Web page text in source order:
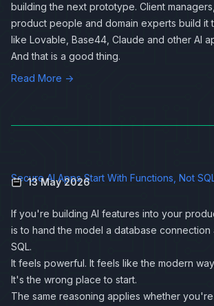
building the next prototype. Client
product people and domain experts build it
like Lovable, Base44, Claude and other AI
And that is a good thing.
Read More →
Secure AI Apps Start With Functions, Not
13 May 2026
If you're building AI features into your
is to hand the model a database connection
SQL.
It feels powerful. It feels like the modern
It's the wrong place to start.
The same reasoning applies whether you're